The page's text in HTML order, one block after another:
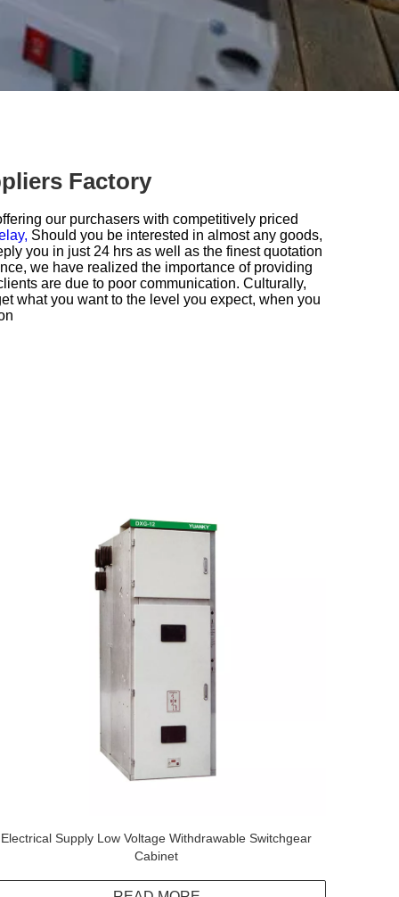
Factory
our purchasers with competitively priced
Should you be interested in almost any goods,
you in just 24 hrs as well as the finest quotation
we have realized the importance of providing
are due to poor communication. Culturally,
what you want to the level you expect, when you
Electrical Supply Low Voltage Withdrawable Switchgear
Cabinet